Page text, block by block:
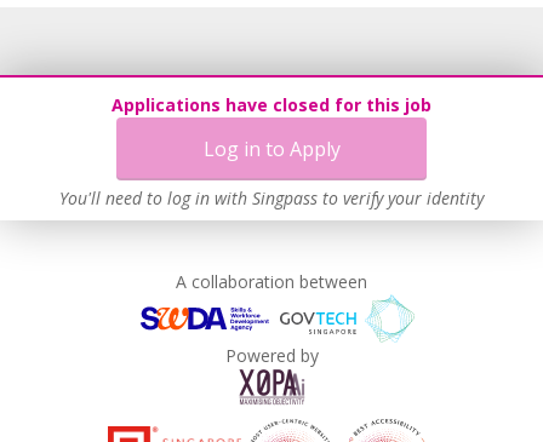
Applications have closed for this job
Log in to Apply
You'll need to log in with Singpass to verify your identity
A collaboration between
Powered by